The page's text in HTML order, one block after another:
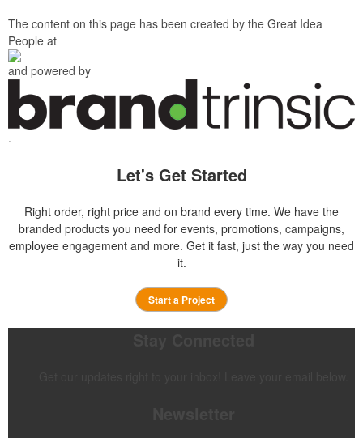
The content on this page has been created by the Great Idea
People at
and powered by
.
Let's Get Started
Right order, right price and on brand every time. We have the
branded products you need for events, promotions, campaigns,
employee engagement and more. Get it fast, just the way you need
it.
Start a Project